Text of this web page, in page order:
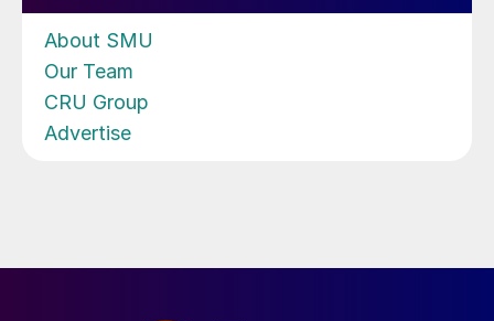
About SMU
Our Team
CRU Group
Advertise